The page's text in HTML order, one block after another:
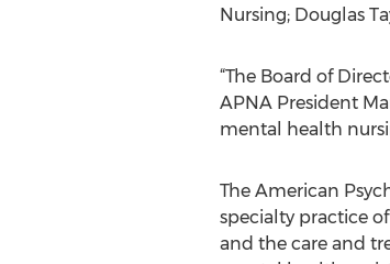
Nursing; Douglas
“The Board of
APNA President
mental health
The American
specialty practice
and the care and